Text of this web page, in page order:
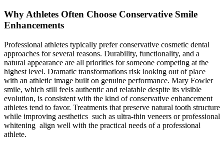
Why Athletes Often Choose Conservative Smile
Enhancements
Professional athletes typically prefer conservative cosmetic dental
approaches for several reasons. Durability, functionality, and a
natural appearance are all priorities for someone competing at the
highest level. Dramatic transformations risk looking out of place
with an athletic image built on genuine performance. Mary Fowler
smile, which still feels authentic and relatable despite its visible
evolution, is consistent with the kind of conservative enhancement
athletes tend to favor. Treatments that preserve natural tooth structure
while improving aesthetics such as ultra-thin veneers or professional
whitening align well with the practical needs of a professional
athlete.